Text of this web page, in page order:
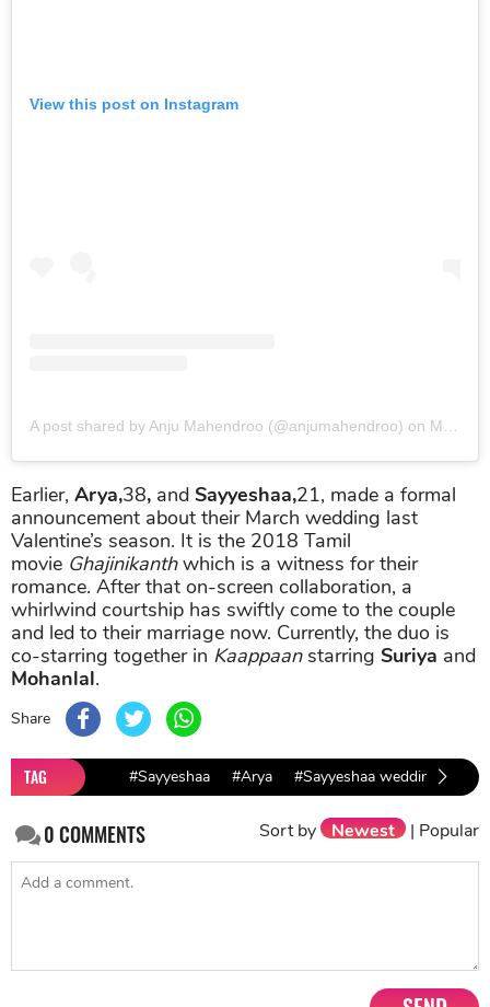
View this post on Instagram
A post shared by Anju Mahendroo (@anjumahendroo) on Mar 7, 2019 at 2:34pm PST
Earlier, Arya,38, and Sayyeshaa,21, made a formal
announcement about their March wedding last
Valentine’s season. It is the 2018 Tamil
movie Ghajinikanthwhich is a witness for their
romance. After that on-screen collaboration, a
whirlwind courtship has swiftly come to the couple
and led to their marriage now. Currently, the duo is
co-starring together in Kaappaanstarring Suriya and
Mohanlal.
Share
TAG #Sayyeshaa #Arya #Sayyeshaa wedding
0COMMENTS Sort by Newest | Popular